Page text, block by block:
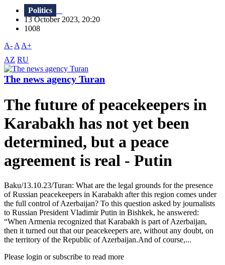
Politics
13 October 2023, 20:20
1008
A- A A+
AZ RU
The news agency Turan
The future of peacekeepers in
Karabakh has not yet been
determined, but a peace
agreement is real - Putin
Baku/13.10.23/Turan: What are the legal grounds for the presence
of Russian peacekeepers in Karabakh after this region comes under
the full control of Azerbaijan? To this question asked by journalists
to Russian President Vladimir Putin in Bishkek, he answered:
“When Armenia recognized that Karabakh is part of Azerbaijan,
then it turned out that our peacekeepers are, without any doubt, on
the territory of the Republic of Azerbaijan.And of course,...
Please login or subscribe to read more